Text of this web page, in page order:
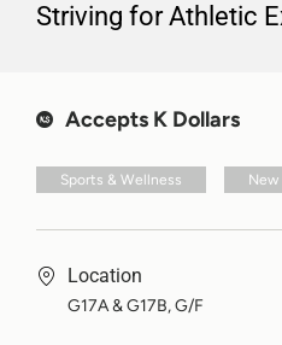
Striving for Athletic
Accepts K Dollars
Sports & Wellness New
Location
G17A & G17B, G/F